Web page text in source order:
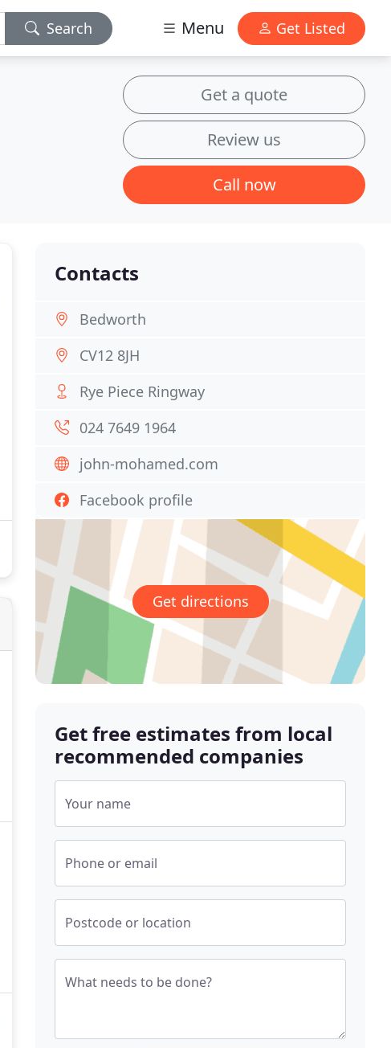
Search Menu Get Listed
Get a quote
Review us
Call now
Contacts
Bedworth
CV12 8JH
Rye Piece Ringway
024 7649 1964
john-mohamed.com
Facebook profile
Get directions
Get free estimates from local
recommended companies
Your name
Phone or email
Postcode or location
What needs to be done?